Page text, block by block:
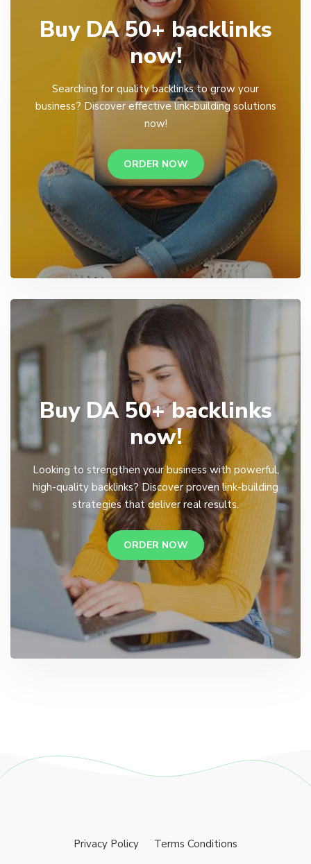
Buy DA 50+ backlinks
now!
Searching for quality backlinks to grow your
business? Discover effective link-building solutions
now!
ORDER NOW
Buy DA 50+ backlinks
now!
Looking to strengthen your business with powerful,
high-quality backlinks? Discover proven link-building
strategies that deliver real results.
ORDER NOW
Privacy Policy Terms Conditions